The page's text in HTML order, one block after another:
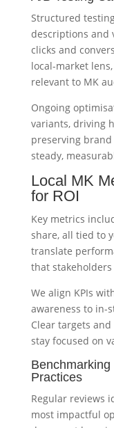
Structured
descriptions and
clicks and
local-market
relevant to MK
Ongoing
variants, driving
preserving
steady,
Local MK
for ROI
Key metrics
share, all tied to
translate
that
We align KPIs
awareness to in-
Clear targets
stay focused on
Practices
Regular reviews
most impactful